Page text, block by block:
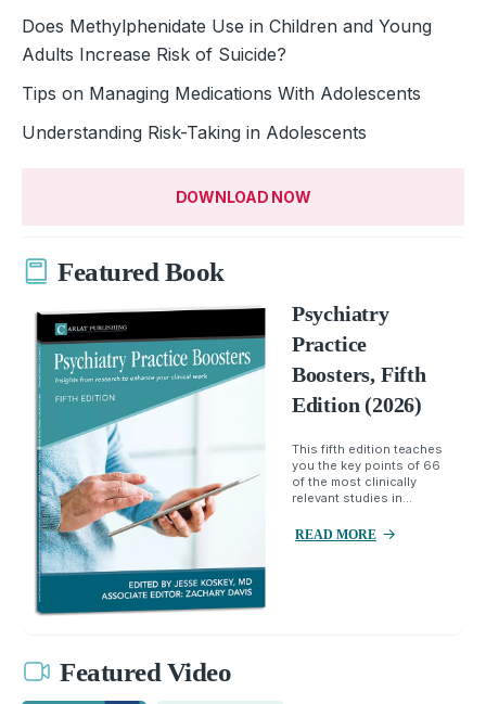
Does Methylphenidate Use in Children and Young
Adults Increase Risk of Suicide?
Tips on Managing Medications With Adolescents
Understanding Risk-Taking in Adolescents
DOWNLOAD NOW
Featured Book
Psychiatry
Practice
Boosters, Fifth
Edition (2026)
This fifth edition teaches
you the key points of 66
of the most clinically
relevant studies in...
READ MORE
Featured Video